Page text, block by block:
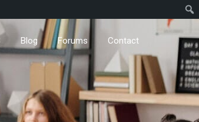
Blog Forums Contact